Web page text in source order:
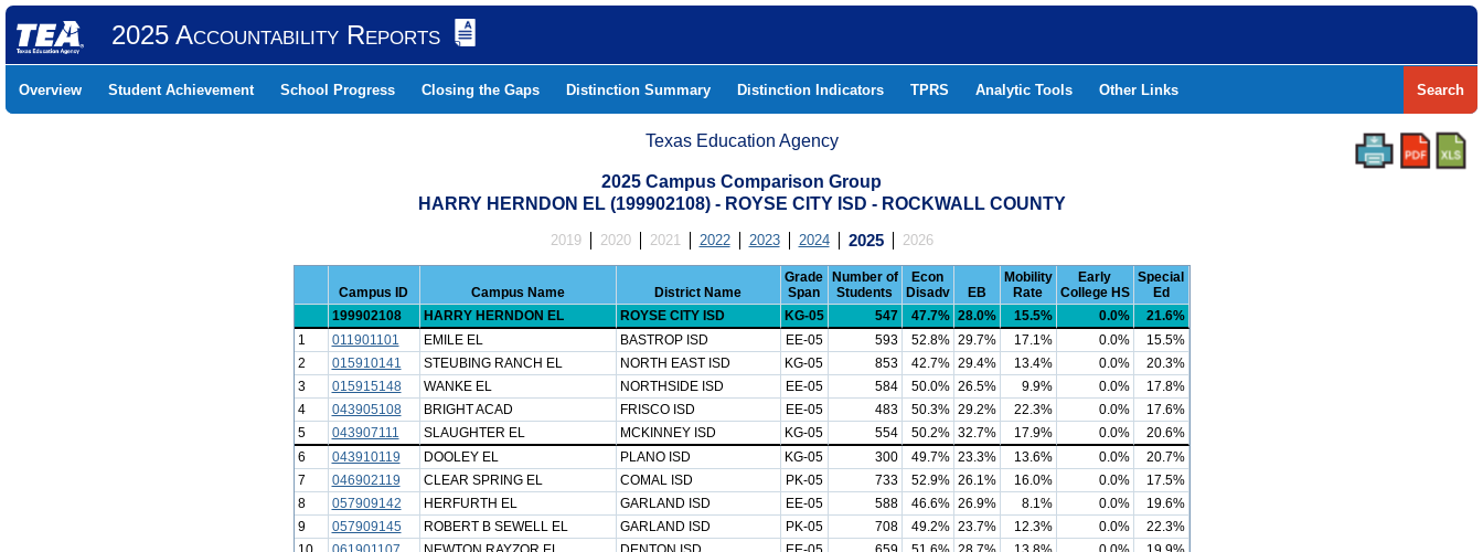
2025 Accountability Reports
Overview Student Achievement School Progress Closing the Gaps Distinction Summary Distinction Indicators TPRS Analytic Tools Other Links Search
Texas Education Agency
2025 Campus Comparison Group
HARRY HERNDON EL (199902108) - ROYSE CITY ISD - ROCKWALL COUNTY
2019 2020 2021 2022 2023 2024 2025 2026
Campus ID Campus Name District Name
Grade
Span
Number of
Students
Econ
Disadv
EB
Mobility
Rate
Early
College HS
Special
Ed
199902108
HARRY HERNDON EL ROYSE CITY ISD KG-05 547 47.7% 28.0% 15.5% 0.0%
21.6%
1
011901101 EMILE EL BASTROP ISD EE-05 593 52.8% 29.7% 17.1% 0.0%
15.5%
2
015910141 STEUBING RANCH EL NORTH EAST ISD KG-05 853 42.7% 29.4% 13.4% 0.0%
20.3%
3
015915148 WANKE EL NORTHSIDE ISD EE-05 584 50.0% 26.5% 9.9% 0.0%
17.8%
4
043905108 BRIGHT ACAD FRISCO ISD EE-05 483 50.3% 29.2% 22.3% 0.0%
17.6%
5
043907111 SLAUGHTER EL MCKINNEY ISD KG-05 554 50.2% 32.7% 17.9% 0.0%
20.6%
6
043910119 DOOLEY EL PLANO ISD KG-05 300 49.7% 23.3% 13.6% 0.0%
20.7%
7
046902119 CLEAR SPRING EL COMAL ISD PK-05 733 52.9% 26.1% 16.0% 0.0%
17.5%
8
057909142 HERFURTH EL GARLAND ISD EE-05 588 46.6% 26.9% 8.1% 0.0%
19.6%
9
057909145 ROBERT B SEWELL EL GARLAND ISD PK-05 708 49.2% 23.7% 12.3% 0.0%
22.3%